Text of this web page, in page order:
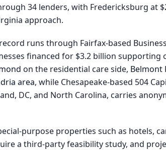
34 lenders, with Fredericksburg at
approach.
runs through Fairfax-based
financed for $3.2 billion supporting
on the residential care side, Belmont
area, while Chesapeake-based 504
DC, and North Carolina, carries
purpose properties such as hotels,
a third-party feasibility study, and